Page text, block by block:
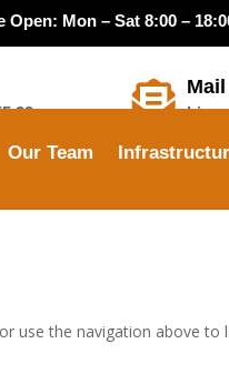
Open: Mon – Sat 8:00 –
33 
Our Team
use the navigation above to